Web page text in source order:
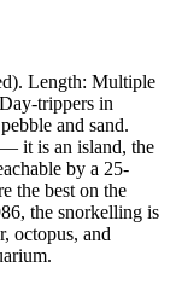
Length: Multiple
trippers in
and sand.
it is an island, the
by a 25-
the best on the
the snorkelling is
octopus, and